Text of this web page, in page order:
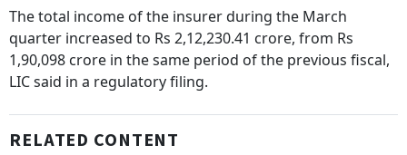
The total income of the insurer during the March
quarter increased to Rs 2,12,230.41 crore, from Rs
1,90,098 crore in the same period of the previous fiscal,
LIC said in a regulatory filing.
RELATED CONTENT